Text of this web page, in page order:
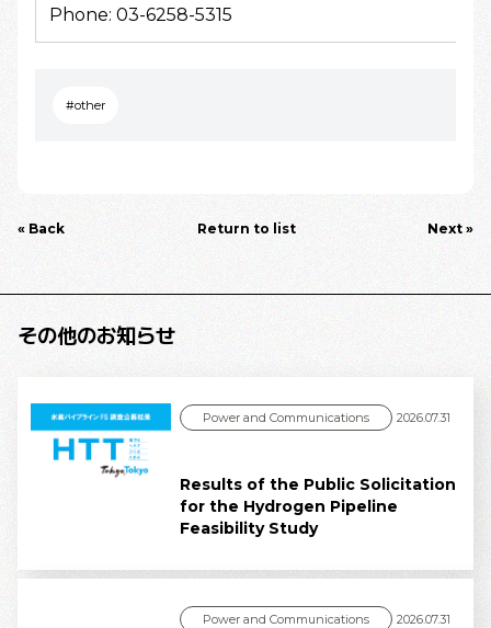
Phone: 03-6258-5315
#other
« Back Return to list Next »
その他のお知らせ
Results of the Public Solicitation
for the Hydrogen Pipeline
Feasibility Study
Power and Communications 2026.07.31
Power and Communications 2026.07.31